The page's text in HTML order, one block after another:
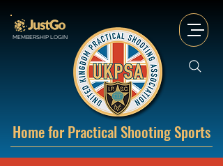
MEMBERSHIP LOGIN
Home for Practical Shooting Sports